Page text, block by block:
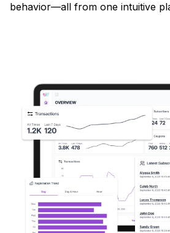
behavior—all from one intuitive